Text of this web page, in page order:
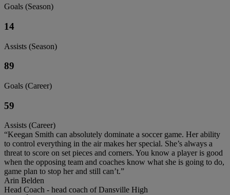
Goals (Season)
14
Assists (Season)
89
Goals (Career)
59
Assists (Career)
“Keegan Smith can absolutely dominate a soccer game. Her ability
to control everything in the air makes her special. She’s always a
threat to score on set pieces and corners. You know a player is good
when the opposing team and coaches know what she is going to do,
game plan to stop her and still can’t.”
Arin Belden
Head Coach - head coach of Dansville High